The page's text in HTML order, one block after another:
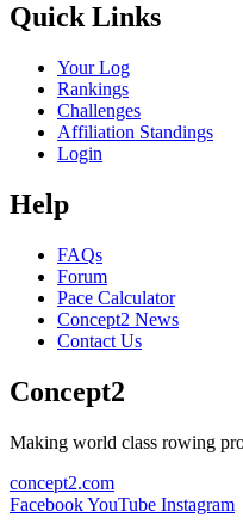
Quick Links
Your Log
Rankings
Challenges
Affiliation Standings
Login
Help
FAQs
Forum
Pace Calculator
Concept2 News
Contact Us
Concept2
Making world class rowing
concept2.com
FacebookYouTube Instagram